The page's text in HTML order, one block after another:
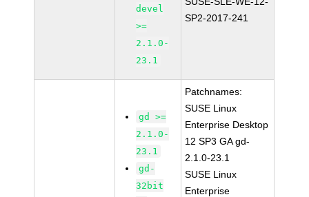
devel
>=
2.1.0-
23.1
SP2-2017-241
gd >=
2.1.0-
23.1
gd-
32bit
Patchnames:
SUSE Linux
Enterprise Desktop
12 SP3 GA gd-
2.1.0-23.1
SUSE Linux
Enterprise